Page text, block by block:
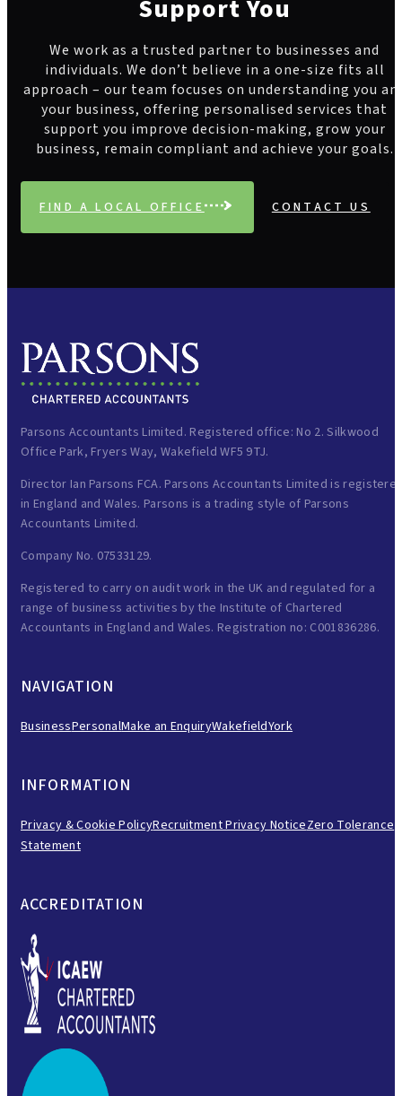
Support You
We work as a trusted partner to businesses and
individuals. We don’t believe in a one-size fits all
approach – our team focuses on understanding you
your business, offering personalised services that
support you improve decision-making, grow your
business, remain compliant and achieve your goals.
FIND A LOCAL OFFICE CONTACT US
Parsons Accountants Limited. Registered office: No 2. Silkwood
Office Park, Fryers Way, Wakefield WF5 9TJ.
Director Ian Parsons FCA. Parsons Accountants Limited is
in England and Wales. Parsons is a trading style of Parsons
Accountants Limited.
Company No. 07533129.
Registered to carry on audit work in the UK and regulated for a
range of business activities by the Institute of Chartered
Accountants in England and Wales. Registration no: C001836286.
NAVIGATION
BusinessPersonalMake an EnquiryWakefieldYork
INFORMATION
Privacy & Cookie PolicyRecruitment Privacy NoticeZero Tolerance
Statement
ACCREDITATION